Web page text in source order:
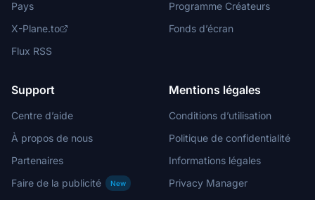
Pays
X-Plane.to
Flux RSS
Programme Créateurs
Fonds d’écran
Support
Centre d’aide
À propos de nous
Partenaires
Faire de la publicité
New
Mentions légales
Conditions d’utilisation
Politique de confidentialité
Informations légales
Privacy Manager